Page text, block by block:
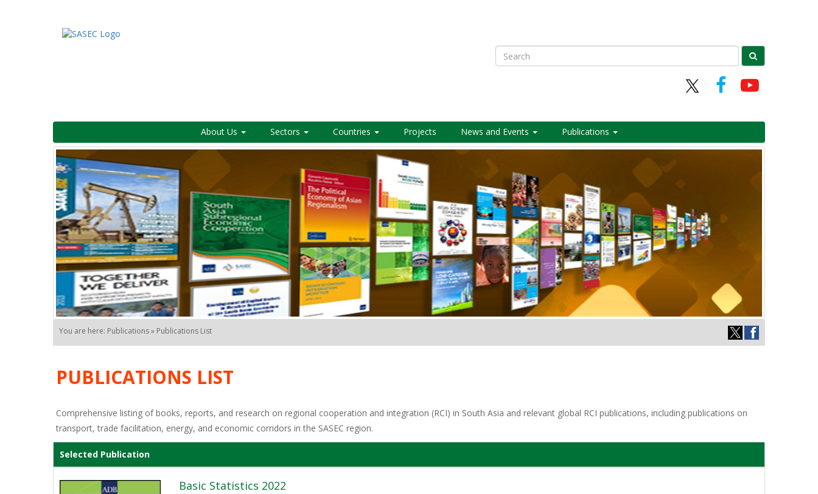
Search
About Us Sectors Countries Projects News and Events Publications
You are here: Publications » Publications List
PUBLICATIONS LIST
Comprehensive listing of books, reports, and research on regional cooperation and integration (RCI) in South Asia and relevant global RCI publications, including publications on
transport, trade facilitation, energy, and economic corridors in the SASEC region.
Selected Publication
Basic Statistics 2022